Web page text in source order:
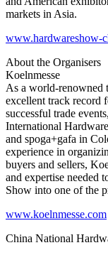
markets in Asia.
www.hardwareshow-
About the Organisers
Koelnmesse
As a world-renowned
excellent track record
successful trade
International
and spoga+gafa in
experience in
buyers and sellers,
and expertise needed
Show into one of the
www.koelnmesse.com
China National